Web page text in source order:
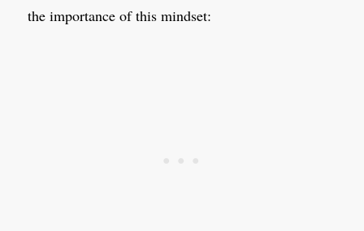
the importance of this mindset: